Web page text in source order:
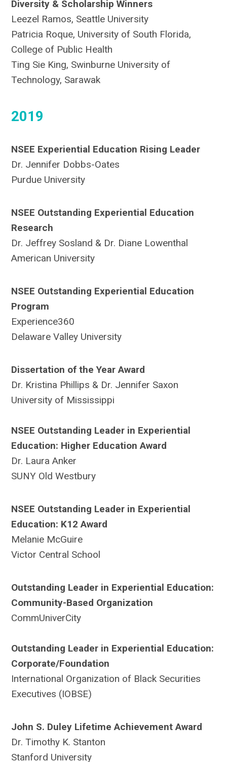
Diversity & Scholarship Winners
Leezel Ramos, Seattle University
Patricia Roque, University of South Florida,
College of Public Health
Ting Sie King, Swinburne University of
Technology, Sarawak
2019
NSEE Experiential Education Rising Leader
Dr. Jennifer Dobbs-Oates
Purdue University
NSEE Outstanding Experiential Education
Research
Dr. Jeffrey Sosland & Dr. Diane Lowenthal
American University
NSEE Outstanding Experiential Education
Program
Experience360
Delaware Valley University
Dissertation of the Year Award
Dr. Kristina Phillips & Dr. Jennifer Saxon
University of Mississippi
NSEE Outstanding Leader in Experiential
Education: Higher Education Award
Dr. Laura Anker
SUNY Old Westbury
NSEE Outstanding Leader in Experiential
Education: K12 Award
Melanie McGuire
Victor Central School
Outstanding Leader in Experiential Education:
Community-Based Organization
CommUniverCity
Outstanding Leader in Experiential Education:
Corporate/Foundation
International Organization of Black Securities
Executives (IOBSE)
John S. Duley Lifetime Achievement Award
Dr. Timothy K. Stanton
Stanford University